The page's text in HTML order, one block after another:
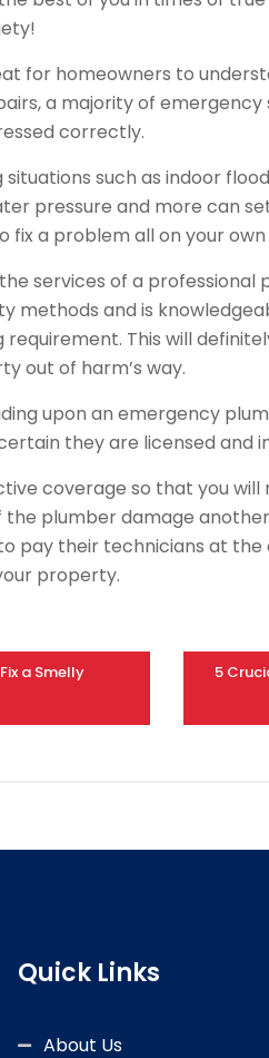
for homeowners to
a majority of emergency
correctly.
such as indoor
pressure and more can
a problem all on your own
services of a professional
methods and is
This will
out of harm’s way.
upon an emergency
they are licensed and
coverage so that you
the plumber damage
pay their technicians at
property.
a Smelly
5
Quick Links
About Us